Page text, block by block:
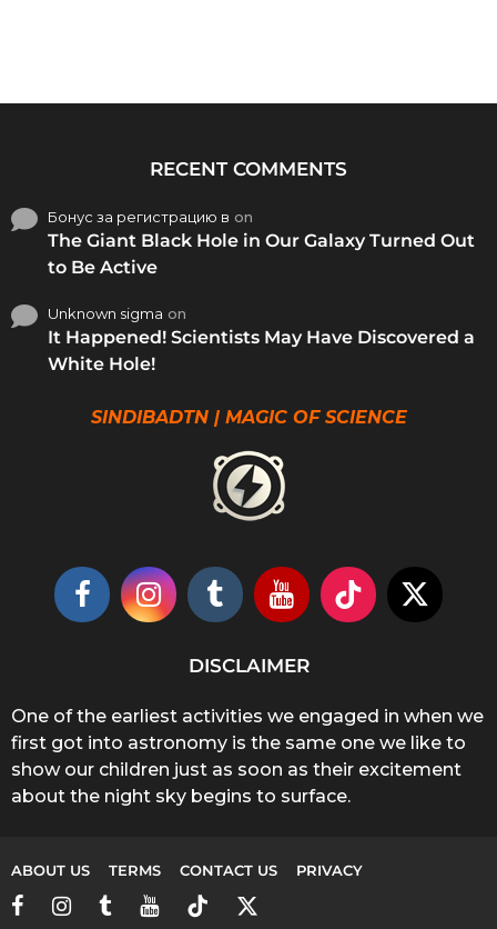
RECENT COMMENTS
Бонус за регистрацию в on
The Giant Black Hole in Our Galaxy Turned Out
to Be Active
Unknown sigma on
It Happened! Scientists May Have Discovered a
White Hole!
SINDIBADTN | MAGIC OF SCIENCE
DISCLAIMER
One of the earliest activities we engaged in when we
first got into astronomy is the same one we like to
show our children just as soon as their excitement
about the night sky begins to surface.
ABOUT US TERMS CONTACT US PRIVACY